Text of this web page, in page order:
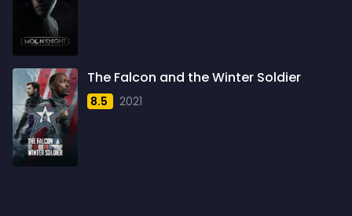
1963
1964
1965
1966
1967
1968
The Falcon and the Winter Soldier
8.5 2021